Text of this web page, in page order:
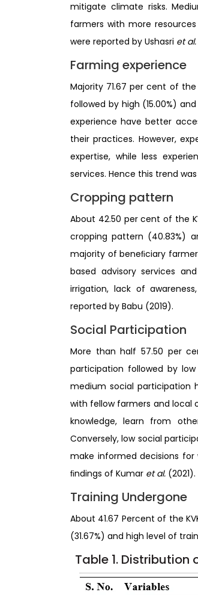
mitigate climate risks.
farmers with more
were reported by Ushasri et al.
Farming experience
Majority 71.67 per cent of
followed by high (15.00%)
experience have better
their practices. However,
expertise, while less
services. Hence this trend
Cropping pattern
About 42.50 per cent of the
cropping pattern (40.83%)
majority of beneﬁciary
based advisory services
irrigation, lack of
reported by Babu (2019).
Social Participation
More than half 57.50 per
participation followed by
medium social participation
with fellow farmers and local
knowledge, learn from
Conversely, low social
make informed decisions
ﬁndings of Kumar et al. (2021).
Training Undergone
About 41.67 Percent of the
(31.67%) and high level of
Table 1. Distribution